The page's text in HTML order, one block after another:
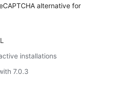
BuddyPress,
alternative for
installations
7.0.3